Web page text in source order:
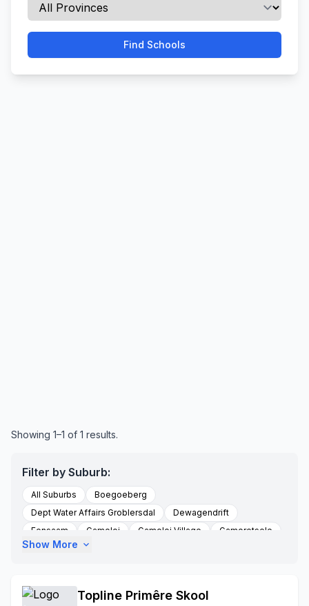
Find Schools
Showing 1–1 of 1 results.
Filter by Suburb:
All Suburbs
Boegoeberg
Dept Water Affairs Groblersdal
Dewagendrift
Eensaam
Gamoloi Gamoloi Village
Gamoretsele
Gemsbokspruit
Hlogotlou-b
Kgaphamadi Village
Lukau
Mabule Village
Show More expand_more
Topline Primêre Skool